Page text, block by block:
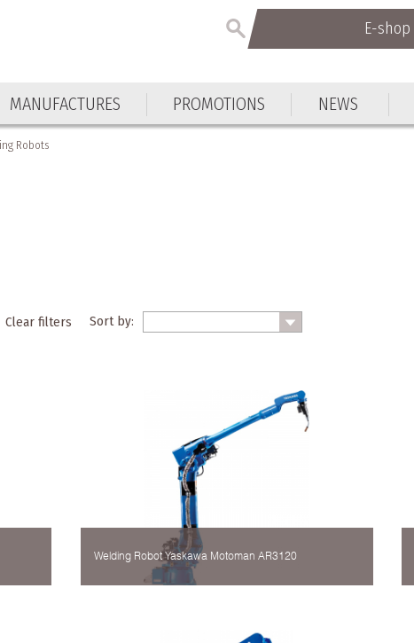
E-shop
MANUFACTURES PROMOTIONS NEWS
Robots
Clear filters Sort by:
Welding Robot Yaskawa Motoman AR3120